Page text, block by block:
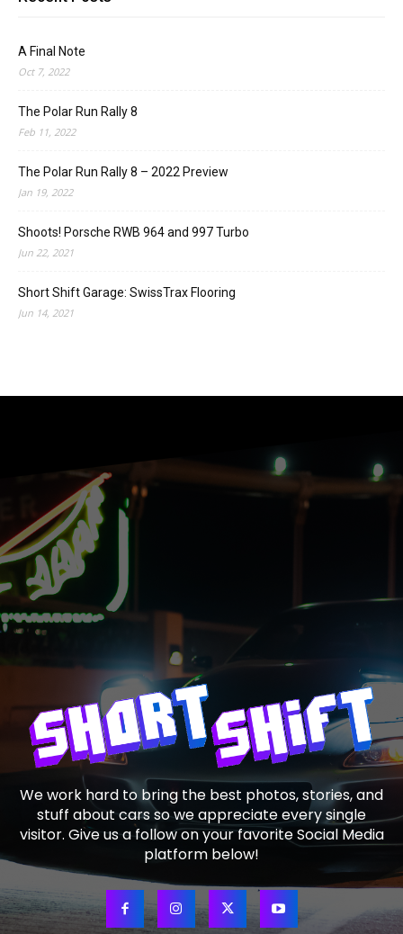
A Final Note
Oct 7, 2022
The Polar Run Rally 8
Feb 11, 2022
The Polar Run Rally 8 – 2022 Preview
Jan 19, 2022
Shoots! Porsche RWB 964 and 997 Turbo
Jun 22, 2021
Short Shift Garage: SwissTrax Flooring
Jun 14, 2021
We work hard to bring the best photos, stories, and
stuff about cars so we appreciate every single
visitor. Give us a follow on your favorite Social Media
platform below!